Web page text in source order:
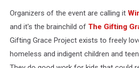
Unsplash.com
Organizers of the event are calling it
and it's the brainchild of The Gifting
Gifting Grace Project exists to freely
homeless and indigent children and